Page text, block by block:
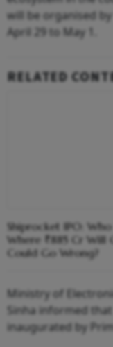
will be organised
April 29 to May 1.
RELATED
Shiprocket IPO:
Where ₹885 Cr Will
Could Go Wrong?
Ministry of
Sinha informed
inaugurated by